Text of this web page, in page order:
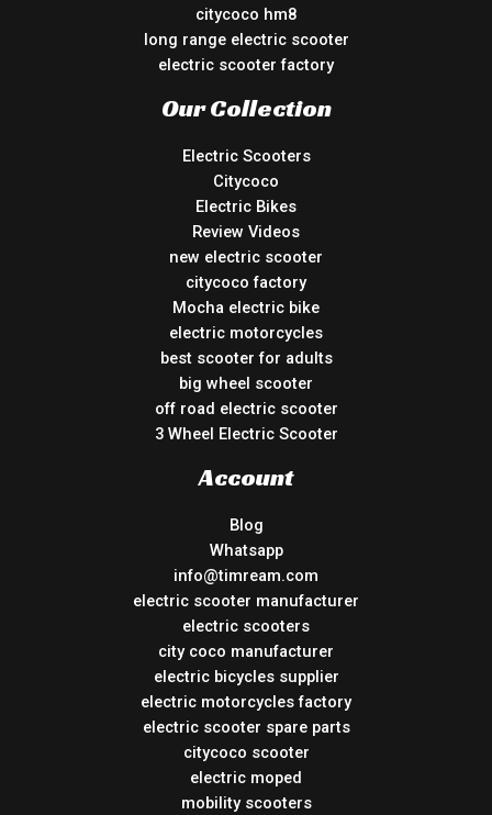
citycoco hm8
long range electric scooter
electric scooter factory
Our Collection
Electric Scooters
Citycoco
Electric Bikes
Review Videos
new electric scooter
citycoco factory
Mocha electric bike
electric motorcycles
best scooter for adults
big wheel scooter
off road electric scooter
3 Wheel Electric Scooter
Account
Blog
Whatsapp
info@timream.com
electric scooter manufacturer
electric scooters
city coco manufacturer
electric bicycles supplier
electric motorcycles factory
electric scooter spare parts
citycoco scooter
electric moped
mobility scooters